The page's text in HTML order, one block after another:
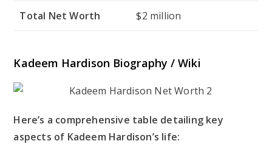
Total Net Worth $2 million
Kadeem Hardison Biography / Wiki
Here’s a comprehensive table detailing key
aspects of Kadeem Hardison’s life: